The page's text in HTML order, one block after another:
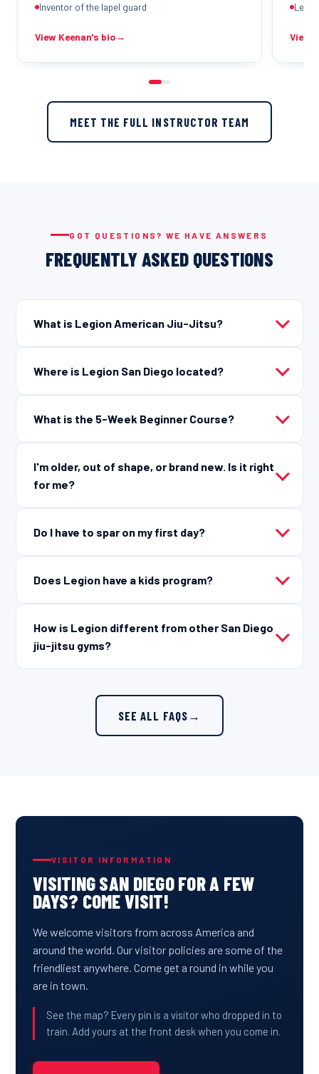
Inventor of the lapel guard
View Keenan's bio→ View
MEET THE FULL INSTRUCTOR TEAM
GOT QUESTIONS? WE HAVE ANSWERS
FREQUENTLY ASKED QUESTIONS
What is Legion American Jiu-Jitsu?
Where is Legion San Diego located?
What is the 5-Week Beginner Course?
I'm older, out of shape, or brand new. Is it right
for me?
Do I have to spar on my first day?
Does Legion have a kids program?
How is Legion different from other San Diego
jiu-jitsu gyms?
SEE ALL FAQS →
VISITOR INFORMATION
VISITING SAN DIEGO FOR A FEW
DAYS? COME VISIT!
We welcome visitors from across America and
around the world. Our visitor policies are some of the
friendliest anywhere. Come get a round in while you
are in town.
See the map? Every pin is a visitor who dropped in to
train. Add yours at the front desk when you come in.